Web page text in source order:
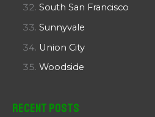
South San Francisco
Sunnyvale
Union City
Woodside
Recent Posts